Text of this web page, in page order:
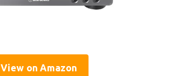
View on Amazon